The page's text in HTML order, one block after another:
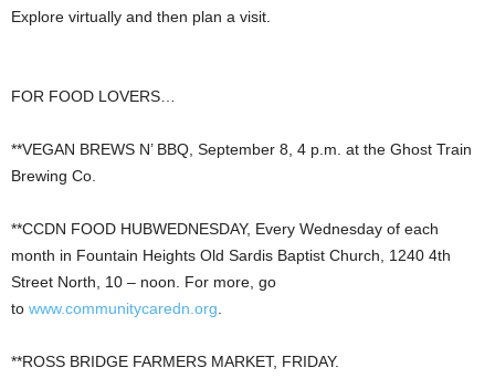
Explore virtually and then plan a visit.
FOR FOOD LOVERS…
**VEGAN BREWS N’ BBQ, September 8, 4 p.m. at the Ghost Train
Brewing Co.
**CCDN FOOD HUBWEDNESDAY, Every Wednesday of each
month in Fountain Heights Old Sardis Baptist Church, 1240 4th
Street North, 10 – noon. For more, go
to www.communitycaredn.org
**ROSS BRIDGE FARMERS MARKET, FRIDAY.